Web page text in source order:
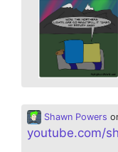
Shawn Powers
youtube.com/